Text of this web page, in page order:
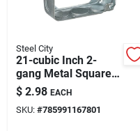
Steel City
21-cubic Inch 2-
gang Metal Square
Wall Electrical Box
With Extension Ring
$ 2.98 EACH
SKU: #785991167801